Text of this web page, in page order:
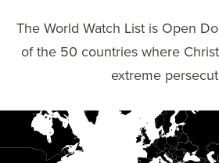
The World Watch List is Open
of the 50 countries where
extreme